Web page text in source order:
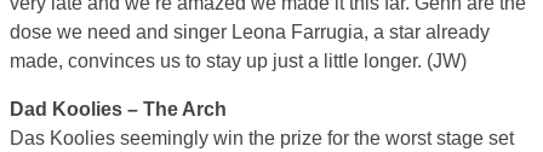
dose we need and singer Leona Farrugia, a star already
made, convinces us to stay up just a little longer. (JW)
Dad Koolies – The Arch
Das Koolies seemingly win the prize for the worst stage set